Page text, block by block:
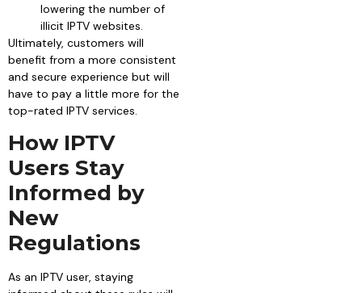
lowering the number of
illicit IPTV websites.
Ultimately, customers will
benefit from a more consistent
and secure experience but will
have to pay a little more for the
top-rated IPTV services.
How IPTV
Users Stay
Informed by
New
Regulations
As an IPTV user, staying